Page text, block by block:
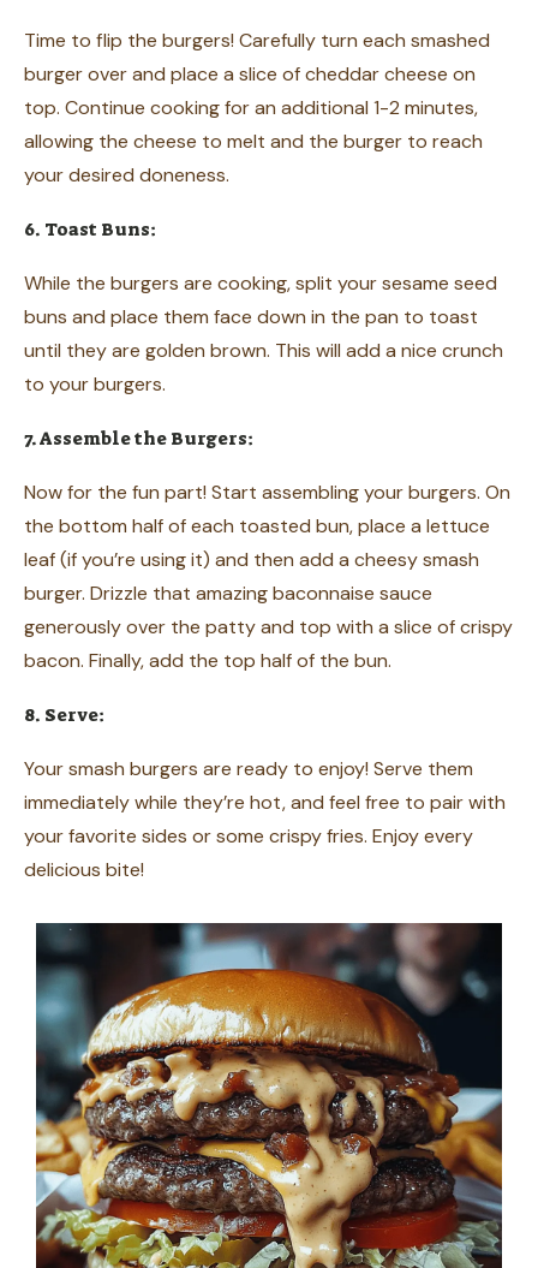
Time to flip the burgers! Carefully turn each smashed
burger over and place a slice of cheddar cheese on
top. Continue cooking for an additional 1-2 minutes,
allowing the cheese to melt and the burger to reach
your desired doneness.
6. Toast Buns:
While the burgers are cooking, split your sesame seed
buns and place them face down in the pan to toast
until they are golden brown. This will add a nice crunch
to your burgers.
7. Assemble the Burgers:
Now for the fun part! Start assembling your burgers. On
the bottom half of each toasted bun, place a lettuce
leaf (if you’re using it) and then add a cheesy smash
burger. Drizzle that amazing baconnaise sauce
generously over the patty and top with a slice of crispy
bacon. Finally, add the top half of the bun.
8. Serve:
Your smash burgers are ready to enjoy! Serve them
immediately while they’re hot, and feel free to pair with
your favorite sides or some crispy fries. Enjoy every
delicious bite!